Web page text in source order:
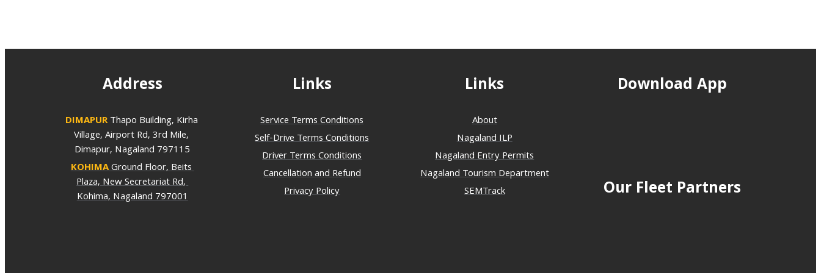
Address
DIMAPURThapo Building, Kirha
Village, Airport Rd, 3rd Mile,
Dimapur, Nagaland 797115
KOHIMAGround Floor, Beits
Plaza, New Secretariat Rd,
Kohima, Nagaland 797001
Links
Service Terms Conditions
Self-Drive Terms Conditions
Driver Terms Conditions
Cancellation and Refund
Privacy Policy
Links
About
Nagaland ILP
Nagaland Entry Permits
Nagaland Tourism Department
SEMTrack
Download App
Our Fleet Partners